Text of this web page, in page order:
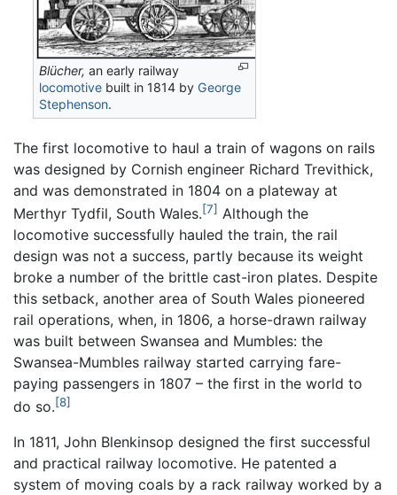
Blücher, an early railway
locomotive built in 1814 byGeorge
Stephenson.
The first locomotive to haul a train of wagons on rails
was designed by Cornish engineer Richard Trevithick,
and was demonstrated in 1804 on a plateway at
Merthyr Tydfil, South Wales.[7] Although the
locomotive successfully hauled the train, the rail
design was not a success, partly because its weight
broke a number of the brittle cast-iron plates. Despite
this setback, another area of South Wales pioneered
rail operations, when, in 1806, a horse-drawn railway
was built between Swansea and Mumbles: the
Swansea-Mumbles railway started carrying fare-
paying passengers in 1807 – the first in the world to
do so.[8]
In 1811, John Blenkinsop designed the first successful
and practical railway locomotive. He patented a
system of moving coals by a rack railway worked by a